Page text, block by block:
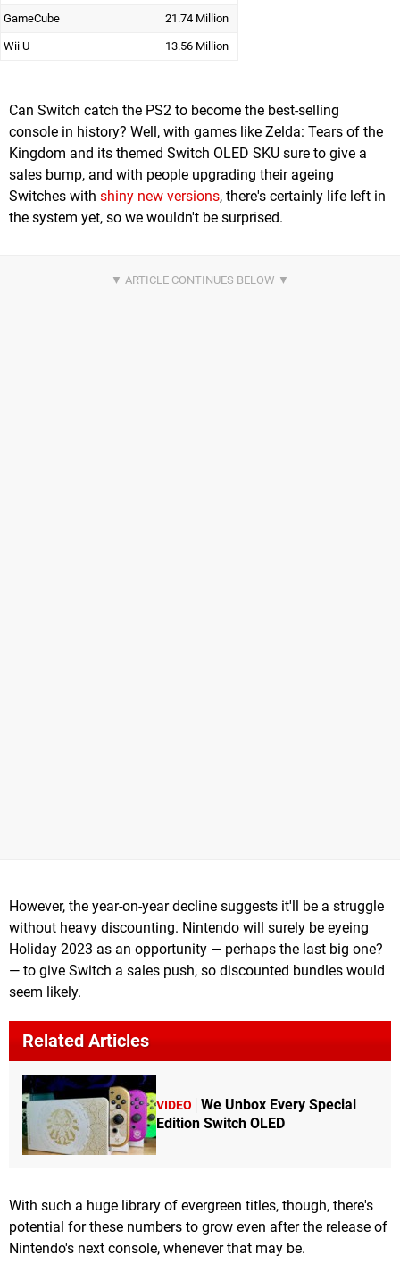
GameCube 21.74 Million
Wii U 13.56 Million
Can Switch catch the PS2 to become the best-selling
console in history? Well, with games like Zelda: Tears of the
Kingdom and its themed Switch OLED SKU sure to give a
sales bump, and with people upgrading their ageing
Switches with shiny new versions, there's certainly life left in
the system yet, so we wouldn't be surprised.
However, the year-on-year decline suggests it'll be a struggle
without heavy discounting. Nintendo will surely be eyeing
Holiday 2023 as an opportunity — perhaps the last big one?
— to give Switch a sales push, so discounted bundles would
seem likely.
Related Articles
VIDEO
We Unbox Every Special
Edition Switch OLED
With such a huge library of evergreen titles, though, there's
potential for these numbers to grow even after the release of
Nintendo's next console, whenever that may be.